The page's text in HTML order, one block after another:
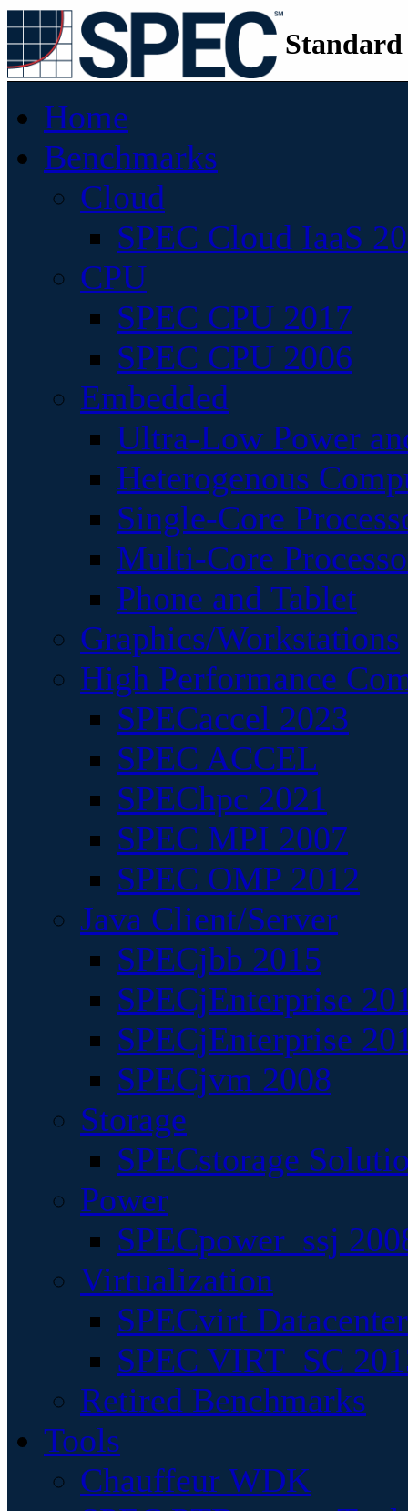
Home
Benchmarks
Cloud
SPEC Cloud IaaS
CPU
SPEC CPU 2017
SPEC CPU 2006
Embedded
Ultra-Low Power
Heterogenous
Single-Core
Multi-Core
Phone and Tablet
Graphics/Workstations
High Performance
SPECaccel 2023
SPEC ACCEL
SPEChpc 2021
SPEC MPI 2007
SPEC OMP 2012
Java Client/Server
SPECjbb 2015
SPECjEnterprise
SPECjEnterprise
SPECjvm 2008
Storage
SPECstorage
Power
SPECpower_ssj
Virtualization
SPECvirt
SPEC VIRT_SC
Retired Benchmarks
Tools
Chauffeur WDK